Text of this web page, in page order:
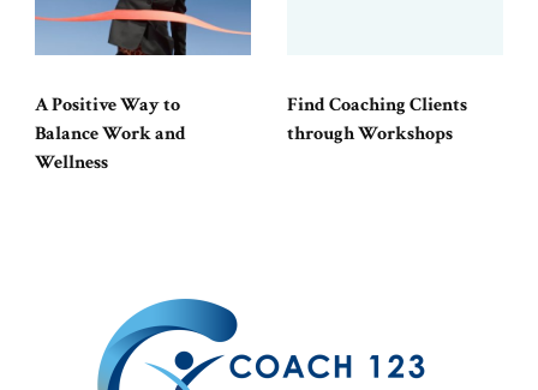
A Positive Way to
Balance Work and
Wellness
Find Coaching Clients
through Workshops